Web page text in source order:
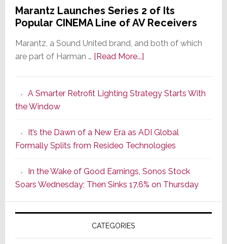
Marantz Launches Series 2 of Its
Popular CINEMA Line of AV Receivers
Marantz, a Sound United brand, and both of which
are part of Harman … [Read More...]about
Series
of
Its
Popular
CINEMA
Line
of
AV
Receivers
A Smarter Retrofit Lighting Strategy Starts With
the Window
It’s the Dawn of a New Era as ADI Global
Formally Splits from Resideo Technologies
In the Wake of Good Earnings, Sonos Stock
Soars Wednesday; Then Sinks 17.6% on Thursday
CATEGORIES